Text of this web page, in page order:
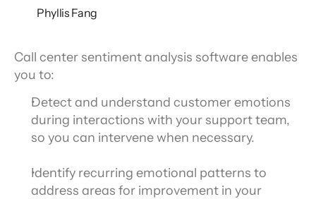
Phyllis Fang
Call center sentiment analysis software enables
you to:
Detect and understand customer emotions
during interactions with your support team,
so you can intervene when necessary.
Identify recurring emotional patterns to
address areas for improvement in your